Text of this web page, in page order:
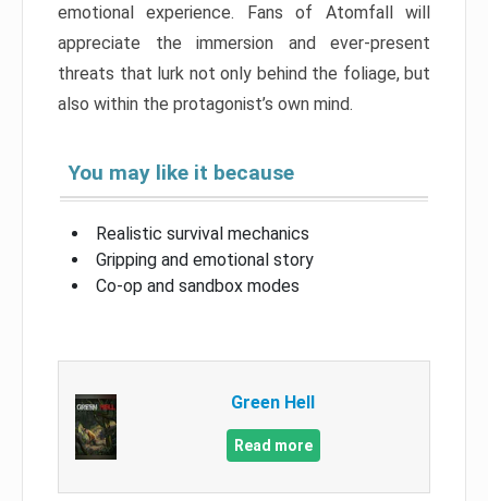
emotional experience. Fans of Atomfall will
appreciate the immersion and ever-present
threats that lurk not only behind the foliage, but
also within the protagonist’s own mind.
You may like it because
Realistic survival mechanics
Gripping and emotional story
Co-op and sandbox modes
Green Hell
Read more